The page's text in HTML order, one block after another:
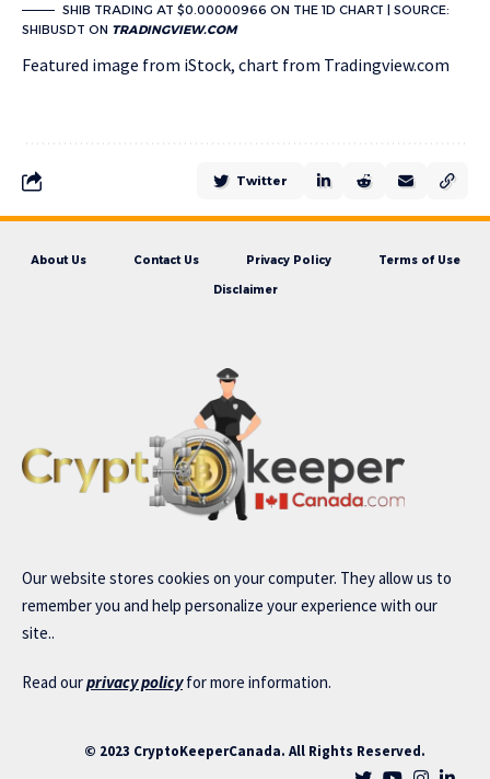
SHIB TRADING AT $0.00000966 ON THE 1D CHART | SOURCE:
SHIBUSDT ON TRADINGVIEW.COM
Featured image from iStock, chart from Tradingview.com
Twitter
About Us Contact Us Privacy Policy Terms of Use
Disclaimer
Our website stores cookies on your computer. They allow us to
remember you and help personalize your experience with our
site..
Read ourprivacy policyfor more information.
© 2023 CryptoKeeperCanada. All Rights Reserved.